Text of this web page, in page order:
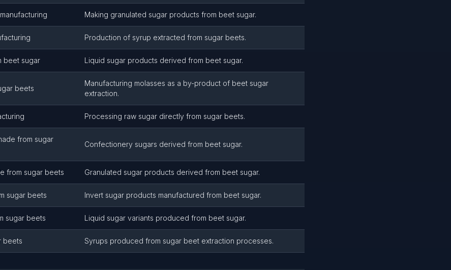
Making granulated sugar products from beet sugar.
Production of syrup extracted from sugar beets.
beet sugar Liquid sugar products derived from beet sugar.
beets
Manufacturing molasses as a by-product of beet sugar
extraction.
Processing raw sugar directly from sugar beets.
from sugar
Confectionery sugars derived from beet sugar.
from sugar beets Granulated sugar products derived from beet sugar.
sugar beets Invert sugar products manufactured from beet sugar.
sugar beets Liquid sugar variants produced from beet sugar.
beets Syrups produced from sugar beet extraction processes.